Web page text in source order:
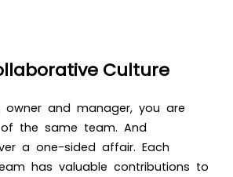
Culture
and manager, you are
the same team. And
a one-sided affair. Each
has valuable contributions to